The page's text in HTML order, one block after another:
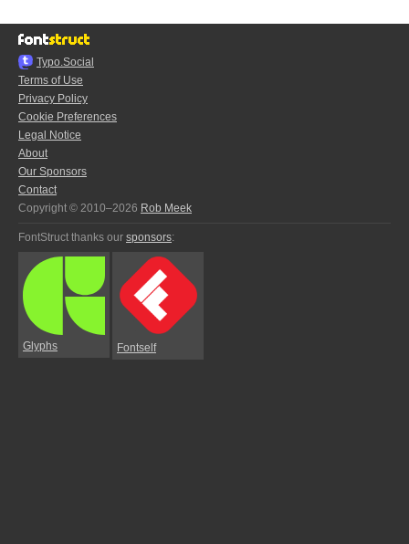
Typo.Social
Terms of Use
Privacy Policy
Cookie Preferences
Legal Notice
About
Our Sponsors
Contact
Copyright © 2010–2026 Rob Meek
FontStruct thanks our sponsors:
Glyphs Fontself